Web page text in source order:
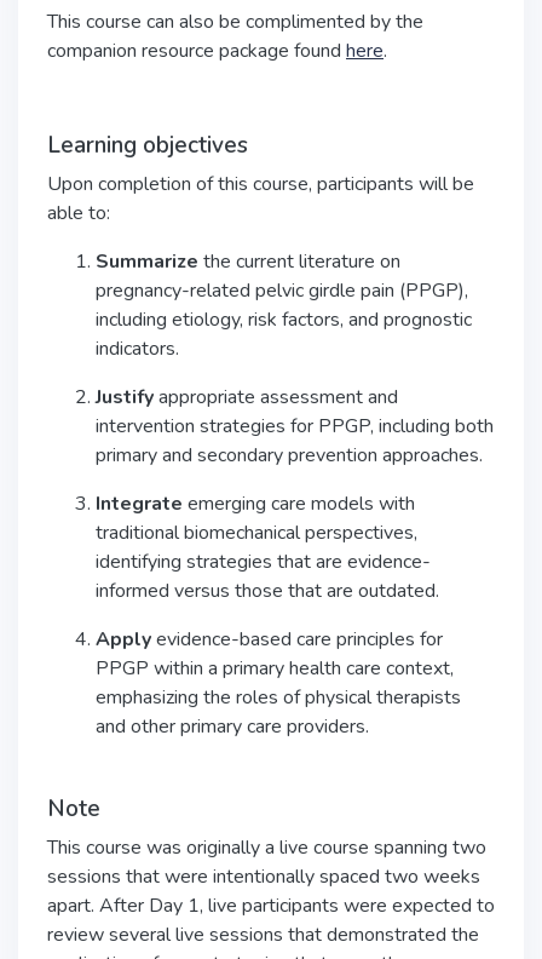
This course can also be complimented by the
companion resource package found here.
Learning objectives
Upon completion of this course, participants will be
able to:
Summarize the current literature on
pregnancy-related pelvic girdle pain (PPGP),
including etiology, risk factors, and prognostic
indicators.
Justifyappropriate assessment and
intervention strategies for PPGP, including both
primary and secondary prevention approaches.
Integrate emerging care models with
traditional biomechanical perspectives,
identifying strategies that are evidence-
informed versus those that are outdated.
Applyevidence-based care principles for
PPGP within a primary health care context,
emphasizing the roles of physical therapists
and other primary care providers.
Note
This course was originally a live course spanning two
sessions that were intentionally spaced two weeks
apart. After Day 1, live participants were expected to
review several live sessions that demonstrated the